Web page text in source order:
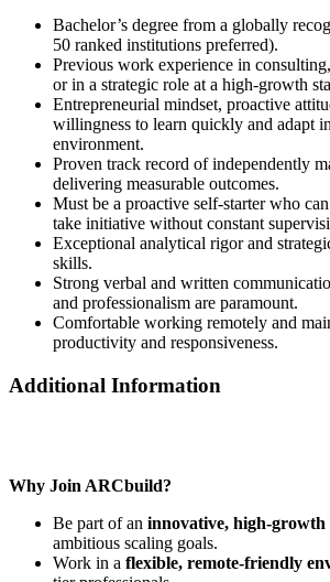
Bachelor’s degree from a globally
50 ranked institutions preferred).
Previous work experience in
or in a strategic role at a high-growth
Entrepreneurial mindset, proactive
willingness to learn quickly and adapt
environment.
Proven track record of independently
delivering measurable outcomes.
Must be a proactive self-starter who
take initiative without constant
Exceptional analytical rigor and
skills.
Strong verbal and written
and professionalism are paramount.
Comfortable working remotely and
productivity and responsiveness.
Additional Information
Why Join ARCbuild?
Be part of an innovative, high-growth
ambitious scaling goals.
Work in a flexible, remote-friendly